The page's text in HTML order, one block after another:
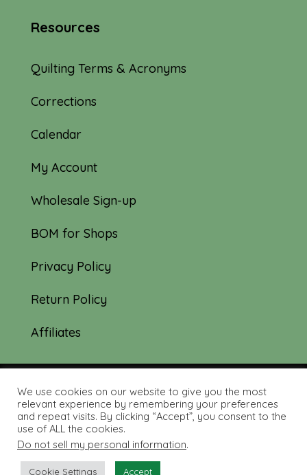
Resources
Quilting Terms & Acronyms
Corrections
Calendar
My Account
Wholesale Sign-up
BOM for Shops
Privacy Policy
Return Policy
Affiliates
© 2019-2026 Tourmaline & Thyme Quilts |
Site created by: Nerd Nest Media
We use cookies on our website to give you the most
relevant experience by remembering your preferences
and repeat visits. By clicking “Accept”, you consent to the
use of ALL the cookies.
Do not sell my personal information.
Cookie Settings Accept